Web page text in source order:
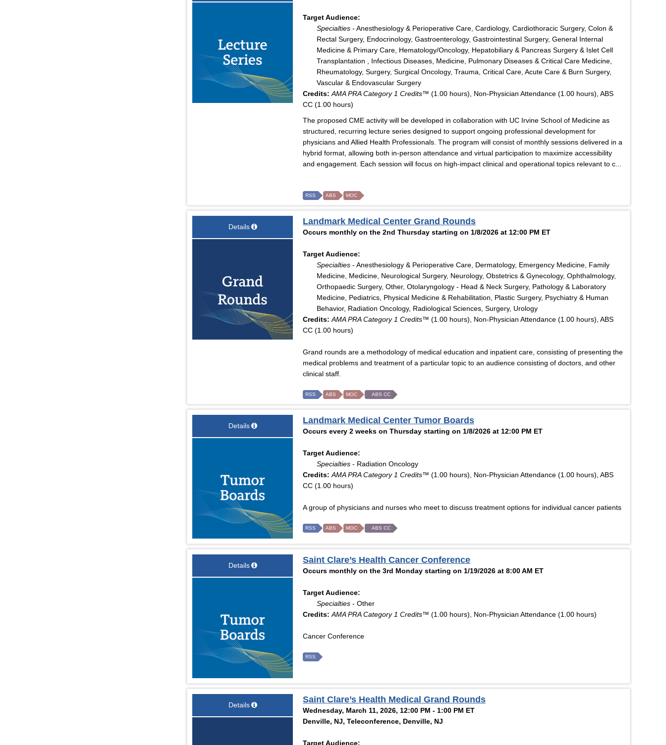
Target Audience:
Specialties - Anesthesiology & Perioperative Care, Cardiology, Cardiothoracic Surgery, Colon &
Rectal Surgery, Endocrinology, Gastroenterology, Gastrointestinal Surgery, General Internal
Medicine & Primary Care, Hematology/Oncology, Hepatobiliary & Pancreas Surgery & Islet Cell
Transplantation , Infectious Diseases, Medicine, Pulmonary Diseases & Critical Care Medicine,
Rheumatology, Surgery, Surgical Oncology, Trauma, Critical Care, Acute Care & Burn Surgery,
Vascular & Endovascular Surgery
Credits: AMA PRA Category 1 Credits™ (1.00 hours), Non-Physician Attendance (1.00 hours), ABS
CC (1.00 hours)
The proposed CME activity will be developed in collaboration with UC Irvine School of Medicine as
structured, recurring lecture series designed to support ongoing professional development for
physicians and Allied Health Professionals. The program will consist of monthly sessions delivered in a
hybrid format, allowing both in-person attendance and virtual participation to maximize accessibility
and engagement. Each session will focus on high-impact clinical and operational topics relevant to c...
RSS ABS MOC
Details
Landmark Medical Center Grand Rounds
Occurs monthly on the 2nd Thursday starting on 1/8/2026 at 12:00 PM ET
Target Audience:
Specialties - Anesthesiology & Perioperative Care, Dermatology, Emergency Medicine, Family
Medicine, Medicine, Neurological Surgery, Neurology, Obstetrics & Gynecology, Ophthalmology,
Orthopaedic Surgery, Other, Otolaryngology - Head & Neck Surgery, Pathology & Laboratory
Medicine, Pediatrics, Physical Medicine & Rehabilitation, Plastic Surgery, Psychiatry & Human
Behavior, Radiation Oncology, Radiological Sciences, Surgery, Urology
Credits: AMA PRA Category 1 Credits™ (1.00 hours), Non-Physician Attendance (1.00 hours), ABS
CC (1.00 hours)
Grand rounds are a methodology of medical education and inpatient care, consisting of presenting the
medical problems and treatment of a particular topic to an audience consisting of doctors, and other
clinical staff.
RSS ABS MOC ABS CC
Details
Landmark Medical Center Tumor Boards
Occurs every 2 weeks on Thursday starting on 1/8/2026 at 12:00 PM ET
Target Audience:
Specialties - Radiation Oncology
Credits: AMA PRA Category 1 Credits™ (1.00 hours), Non-Physician Attendance (1.00 hours), ABS
CC (1.00 hours)
A group of physicians and nurses who meet to discuss treatment options for individual cancer patients
RSS ABS MOC ABS CC
Details
Saint Clare’s Health Cancer Conference
Occurs monthly on the 3rd Monday starting on 1/19/2026 at 8:00 AM ET
Target Audience:
Specialties - Other
Credits: AMA PRA Category 1 Credits™ (1.00 hours), Non-Physician Attendance (1.00 hours)
Cancer Conference
RSS
Details
Saint Clare’s Health Medical Grand Rounds
Wednesday, March 11, 2026, 12:00 PM - 1:00 PM ET
Denville, NJ, Teleconference, Denville, NJ
Target Audience: